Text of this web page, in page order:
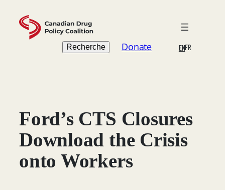
content
Search
Recherche Donate ENFR
Ford’s CTS Closures
Download the Crisis
onto Workers